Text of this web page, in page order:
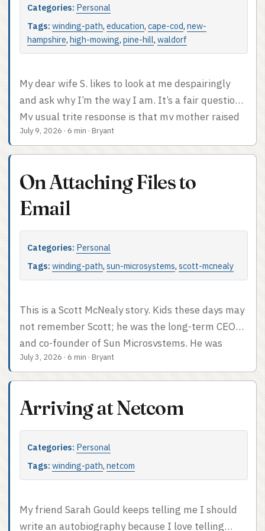
post, just a bunch of memories of a cool place to
work and a bit of technology nostalgia. ...
Categories: Personal
Tags: winding-path, education, cape-cod, new-
hampshire, high-mowing, pine-hill, waldorf
My dear wife S. likes to look at me despairingly
and ask why I’m the way I am. It’s a fair question.
My usual trite response is that my mother raised
me that way, at which point she says I should
show my mother more respect, and so on. (I love
focused on my career in tech than on my
formative years, those formative years do explain
a lot, and I like all the stories. This is the story of
how the family wound up half-moving from Cape
Cod to New Hampshire, plus an explosive
revelation. It captures a lot of our family
dynamics, and sheds a little light on my
July 9, 2026 · 6 min · Bryant
On Attaching Files to
Email
Categories: Personal
Tags: winding-path, sun-microsystems, scott-mcnealy
This is a Scott McNealy story. Kids these days may
not remember Scott; he was the long-term CEO
and co-founder of Sun Microsystems. He was
legendary for being outspoken, opinionated, and a
maverick. He wasn’t a technical guy at heart,
Nevertheless, he was pretty smart about which
Microsystems was built on the idea that a
computer which wasn’t attached to a network –
preferably the Internet – was less useful. I’ll loop
at some point. Right now, we’re gonna talk about
the last job I had at Sun, which was working on
July 3, 2026 · 6 min · Bryant
Arriving at Netcom
Categories: Personal
Tags: winding-path, netcom
My friend Sarah Gould keeps telling me I should
write an autobiography because I love telling